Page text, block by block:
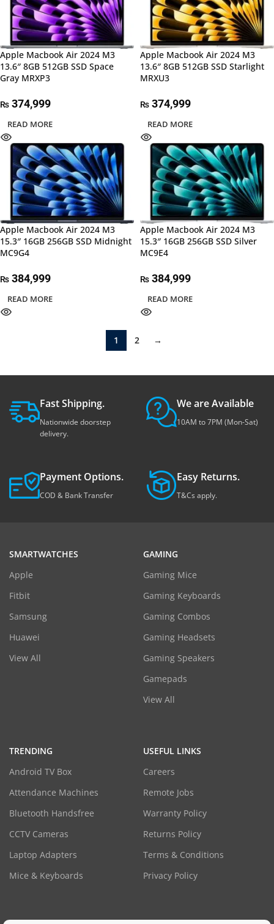
Apple Macbook Air 2024 M3
13.6″ 8GB 512GB SSD Space
Gray MRXP3
₨ 374,999
READ MORE
Apple Macbook Air 2024 M3
13.6″ 8GB 512GB SSD Starlight
MRXU3
₨ 374,999
READ MORE
Apple Macbook Air 2024 M3
15.3″ 16GB 256GB SSD Midnight
MC9G4
₨ 384,999
READ MORE
Apple Macbook Air 2024 M3
15.3″ 16GB 256GB SSD Silver
MC9E4
₨ 384,999
READ MORE
1 2 →
Fast Shipping.
Nationwide doorstep
delivery.
We are Available
10AM to 7PM (Mon-Sat)
Payment Options.
COD & Bank Transfer
Easy Returns.
T&Cs apply.
SMARTWATCHES
Apple
Fitbit
Samsung
Huawei
View All
GAMING
Gaming Mice
Gaming Keyboards
Gaming Combos
Gaming Headsets
Gaming Speakers
Gamepads
View All
TRENDING
Android TV Box
Attendance Machines
Bluetooth Handsfree
CCTV Cameras
Laptop Adapters
Mice & Keyboards
USEFUL LINKS
Careers
Remote Jobs
Warranty Policy
Returns Policy
Terms & Conditions
Privacy Policy